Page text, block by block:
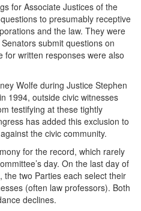
for Associate Justices of the
to presumably receptive
and the law. They were
submit questions on
for written responses were also
Wolfe during Justice Stephen
1994, outside civic witnesses
testifying at these tightly
has added this exclusion to
the civic community.
for the record, which rarely
day. On the last day of
two Parties each select their
(often law professors). Both
declines.